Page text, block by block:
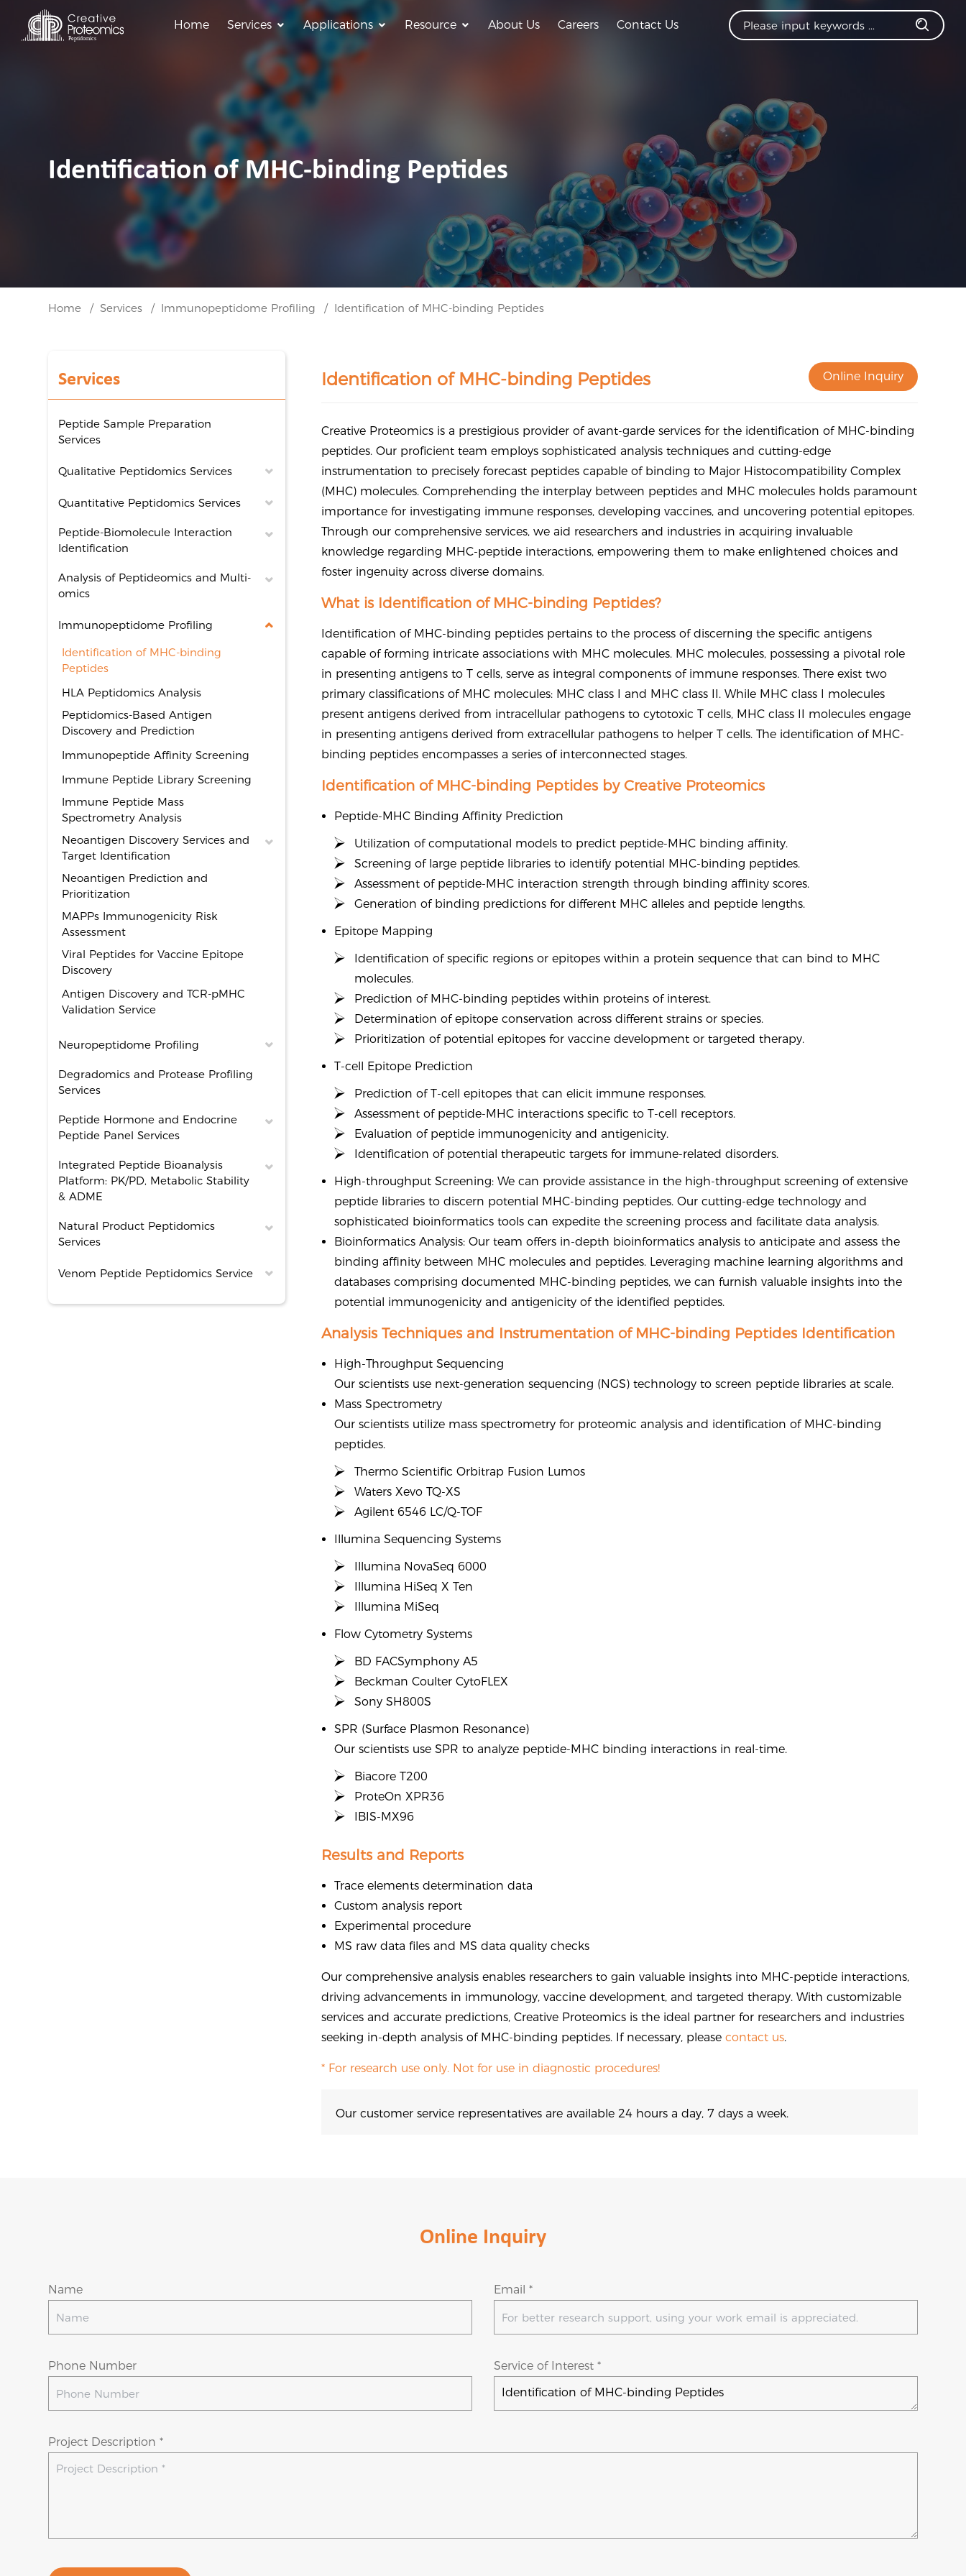
Home Services Applications Resource About Us Careers Contact Us
Identification of MHC-binding Peptides
Home Services Immunopeptidome Profiling Identification of MHC-binding Peptides
Services
Peptide Sample Preparation
Services
Qualitative Peptidomics Services
Quantitative Peptidomics Services
Peptide-Biomolecule Interaction
Identification
Analysis of Peptideomics and Multi-
omics
Immunopeptidome Profiling
Identification of MHC-binding
Peptides
HLA Peptidomics Analysis
Peptidomics-Based Antigen
Discovery and Prediction
Immunopeptide Affinity Screening
Immune Peptide Library Screening
Immune Peptide Mass
Spectrometry Analysis
Neoantigen Discovery Services and
Target Identification
Neoantigen Prediction and
Prioritization
MAPPs Immunogenicity Risk
Assessment
Viral Peptides for Vaccine Epitope
Discovery
Antigen Discovery and TCR-pMHC
Validation Service
Neuropeptidome Profiling
Degradomics and Protease Profiling
Services
Peptide Hormone and Endocrine
Peptide Panel Services
Integrated Peptide Bioanalysis
Platform: PK/PD, Metabolic Stability
& ADME
Natural Product Peptidomics
Services
Venom Peptide Peptidomics Service
Identification of MHC-binding Peptides Online Inquiry
Creative Proteomics is a prestigious provider of avant-garde services for the identification of MHC-binding
peptides. Our proficient team employs sophisticated analysis techniques and cutting-edge
instrumentation to precisely forecast peptides capable of binding to Major Histocompatibility Complex
(MHC) molecules. Comprehending the interplay between peptides and MHC molecules holds paramount
importance for investigating immune responses, developing vaccines, and uncovering potential epitopes.
Through our comprehensive services, we aid researchers and industries in acquiring invaluable
knowledge regarding MHC-peptide interactions, empowering them to make enlightened choices and
foster ingenuity across diverse domains.
What is Identification of MHC-binding Peptides?
Identification of MHC-binding peptides pertains to the process of discerning the specific antigens
capable of forming intricate associations with MHC molecules. MHC molecules, possessing a pivotal role
in presenting antigens to T cells, serve as integral components of immune responses. There exist two
primary classifications of MHC molecules: MHC class I and MHC class II. While MHC class I molecules
present antigens derived from intracellular pathogens to cytotoxic T cells, MHC class II molecules engage
in presenting antigens derived from extracellular pathogens to helper T cells. The identification of MHC-
binding peptides encompasses a series of interconnected stages.
Identification of MHC-binding Peptides by Creative Proteomics
Peptide-MHC Binding Affinity Prediction
Utilization of computational models to predict peptide-MHC binding affinity.
Screening of large peptide libraries to identify potential MHC-binding peptides.
Assessment of peptide-MHC interaction strength through binding affinity scores.
Generation of binding predictions for different MHC alleles and peptide lengths.
Epitope Mapping
Identification of specific regions or epitopes within a protein sequence that can bind to MHC
molecules.
Prediction of MHC-binding peptides within proteins of interest.
Determination of epitope conservation across different strains or species.
Prioritization of potential epitopes for vaccine development or targeted therapy.
T-cell Epitope Prediction
Prediction of T-cell epitopes that can elicit immune responses.
Assessment of peptide-MHC interactions specific to T-cell receptors.
Evaluation of peptide immunogenicity and antigenicity.
Identification of potential therapeutic targets for immune-related disorders.
High-throughput Screening: We can provide assistance in the high-throughput screening of extensive
peptide libraries to discern potential MHC-binding peptides. Our cutting-edge technology and
sophisticated bioinformatics tools can expedite the screening process and facilitate data analysis.
Bioinformatics Analysis: Our team offers in-depth bioinformatics analysis to anticipate and assess the
binding affinity between MHC molecules and peptides. Leveraging machine learning algorithms and
databases comprising documented MHC-binding peptides, we can furnish valuable insights into the
potential immunogenicity and antigenicity of the identified peptides.
Analysis Techniques and Instrumentation of MHC-binding Peptides Identification
High-Throughput Sequencing
Our scientists use next-generation sequencing (NGS) technology to screen peptide libraries at scale.
Mass Spectrometry
Our scientists utilize mass spectrometry for proteomic analysis and identification of MHC-binding
peptides.
Thermo Scientific Orbitrap Fusion Lumos
Waters Xevo TQ-XS
Agilent 6546 LC/Q-TOF
Illumina Sequencing Systems
Illumina NovaSeq 6000
Illumina HiSeq X Ten
Illumina MiSeq
Flow Cytometry Systems
BD FACSymphony A5
Beckman Coulter CytoFLEX
Sony SH800S
SPR (Surface Plasmon Resonance)
Our scientists use SPR to analyze peptide-MHC binding interactions in real-time.
Biacore T200
ProteOn XPR36
IBIS-MX96
Results and Reports
Trace elements determination data
Custom analysis report
Experimental procedure
MS raw data files and MS data quality checks
Our comprehensive analysis enables researchers to gain valuable insights into MHC-peptide interactions,
driving advancements in immunology, vaccine development, and targeted therapy. With customizable
services and accurate predictions, Creative Proteomics is the ideal partner for researchers and industries
seeking in-depth analysis of MHC-binding peptides. If necessary, pleasecontact us.
* For research use only. Not for use in diagnostic procedures!
Our customer service representatives are available 24 hours a day, 7 days a week.
Online Inquiry
Name Email *
Phone Number Service of Interest *
Project Description *